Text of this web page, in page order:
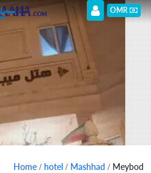
OMR
Home / hotel / Mashhad / Meybod